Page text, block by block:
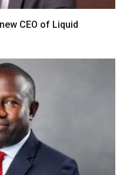
CEO of Liquid